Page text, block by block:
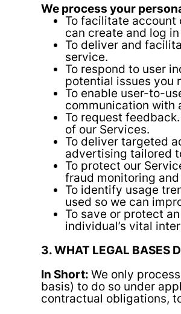
We process your
To facilitate account
can create and log
To deliver and
service.
To respond to user
potential issues you
To enable user-to-
communication with
To request
of our Services.
To deliver targeted
advertising tailored
To protect our
fraud monitoring
To identify usage
used so we can
To save or protect
individual’s vital
3. WHAT LEGAL BASES
In Short:We only
basis) to do so under
contractual obligations,